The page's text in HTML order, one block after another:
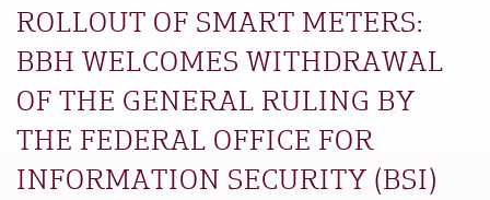
ROLLOUT OF SMART METERS:
BBH WELCOMES WITHDRAWAL
OF THE GENERAL RULING BY
THE FEDERAL OFFICE FOR
INFORMATION SECURITY (BSI)